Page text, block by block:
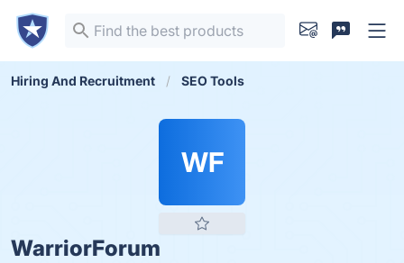
Hiring And Recruitment SEO Tools
WF
WarriorForum